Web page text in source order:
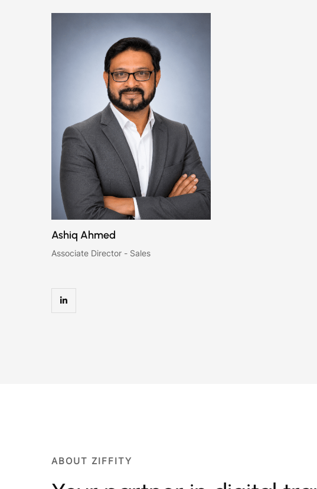
Ashiq Ahmed
Associate Director - Sales
ABOUT ZIFFITY